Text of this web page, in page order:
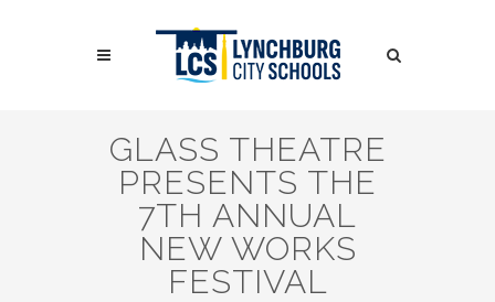
Search
GLASS THEATRE
PRESENTS THE
7TH ANNUAL
NEW WORKS
FESTIVAL